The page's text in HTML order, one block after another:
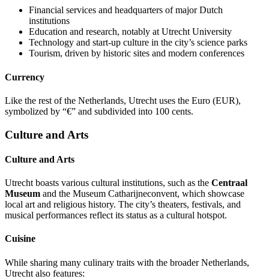
Financial services and headquarters of major Dutch
institutions
Education and research, notably at Utrecht University
Technology and start-up culture in the city’s science parks
Tourism, driven by historic sites and modern conferences
Currency
Like the rest of the Netherlands, Utrecht uses the Euro (EUR),
symbolized by “€” and subdivided into 100 cents.
Culture and Arts
Culture and Arts
Utrecht boasts various cultural institutions, such as the Centraal
Museum and the Museum Catharijneconvent, which showcase
local art and religious history. The city’s theaters, festivals, and
musical performances reflect its status as a cultural hotspot.
Cuisine
While sharing many culinary traits with the broader Netherlands,
Utrecht also features: